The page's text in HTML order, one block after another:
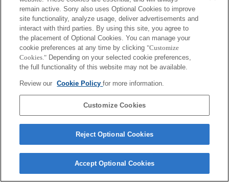
remain active. Sony also uses Optional Cookies to improve
site functionality, analyze usage, deliver advertisements and
interact with third parties. By using this site, you agree to
the placement of Optional Cookies. You can manage your
cookie preferences at any time by clicking "Customize
Cookies." Depending on your selected cookie preferences,
the full functionality of this website may not be available.
Review our Cookie Policyfor more information.
Customize Cookies
Reject Optional Cookies
Accept Optional Cookies